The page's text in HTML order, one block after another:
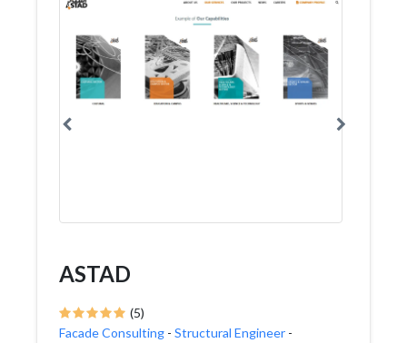
ASTAD
(5)
Facade Consulting - Structural Engineer -